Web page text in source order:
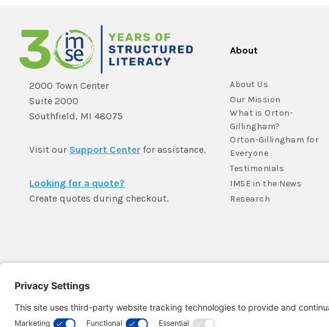
2000 Town Center
Suite 2000
Southfield, MI 48075
Visit our Support Center for assistance.
Looking for a quote?
Create quotes during checkout.
About
About Us
Our Mission
What is Orton-
Gillingham?
Orton-Gillingham for
Everyone
Testimonials
IMSE in the News
Research
Member Login >